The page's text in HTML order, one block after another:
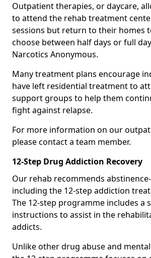
Outpatient therapies, or daycare,
to attend the rehab treatment
sessions but return to their homes
choose between half days or full
Narcotics Anonymous.
Many treatment plans encourage
have left residential treatment to
support groups to help them
fight against relapse.
For more information on our
please contact a team member.
12-Step Drug Addiction Recovery
Our rehab recommends
including the 12-step addiction
The 12-step programme includes a
instructions to assist in the
addicts.
Unlike other drug abuse and